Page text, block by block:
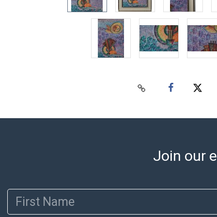
Join our
First Name